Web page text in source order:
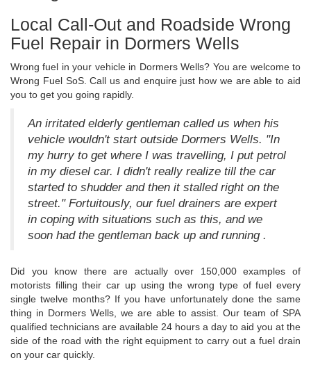
Local Call-Out and Roadside Wrong
Fuel Repair in Dormers Wells
Wrong fuel in your vehicle in Dormers Wells? You are welcome to
Wrong Fuel SoS. Call us and enquire just how we are able to aid
you to get you going rapidly.
An irritated elderly gentleman called us when his
vehicle wouldn't start outside Dormers Wells. "In
my hurry to get where I was travelling, I put petrol
in my diesel car. I didn't really realize till the car
started to shudder and then it stalled right on the
street." Fortuitously, our fuel drainers are expert
in coping with situations such as this, and we
soon had the gentleman back up and running .
Did you know there are actually over 150,000 examples of
motorists filling their car up using the wrong type of fuel every
single twelve months? If you have unfortunately done the same
thing in Dormers Wells, we are able to assist. Our team of SPA
qualified technicians are available 24 hours a day to aid you at the
side of the road with the right equipment to carry out a fuel drain
on your car quickly.